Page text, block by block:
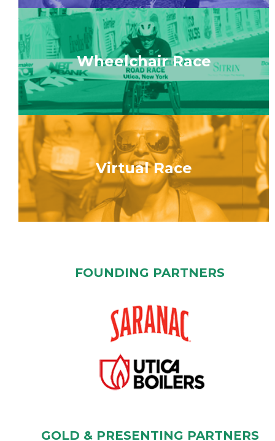
Wheelchair Race
Virtual Race
FOUNDING PARTNERS
GOLD & PRESENTING PARTNERS